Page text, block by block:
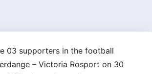
03 supporters in the football
– Victoria Rosport on 30